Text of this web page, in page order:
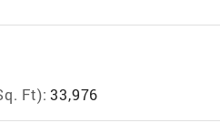
Ft): 33,976